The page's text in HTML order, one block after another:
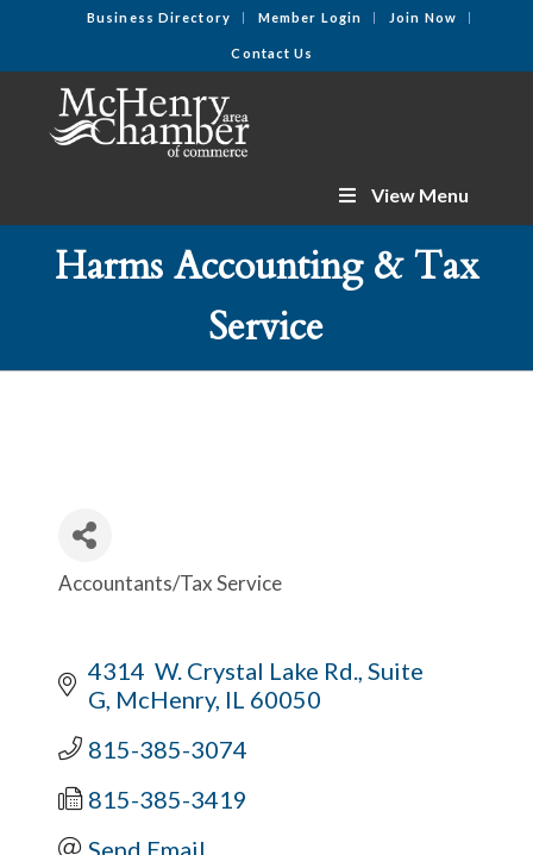
Business Directory Member Login Join Now
Contact Us
View Menu
Harms Accounting & Tax
Service
Categories
Accountants/Tax Service
4314  W. Crystal Lake Rd., Suite
G McHenry IL 60050
815-385-3074
815-385-3419
Send Email